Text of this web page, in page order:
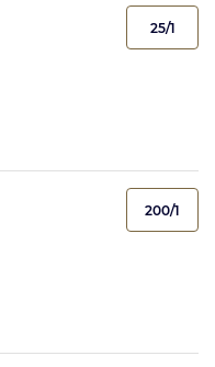
25/1
200/1